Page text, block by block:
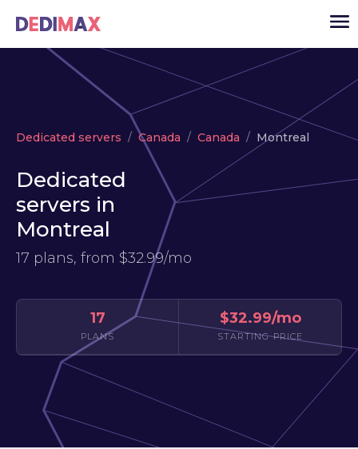
Cloud server
VPS
LOGIN
Dedicated servers Canada Canada Montreal
Dedicated
servers in
Montreal
17 plans, from $32.99/mo
17
PLANS
$32.99/mo
STARTING PRICE